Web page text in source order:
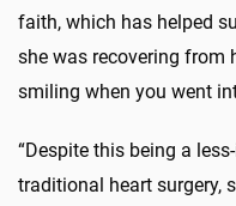
faith, which has helped
she was recovering from
smiling when you went
“Despite this being a
traditional heart surgery,